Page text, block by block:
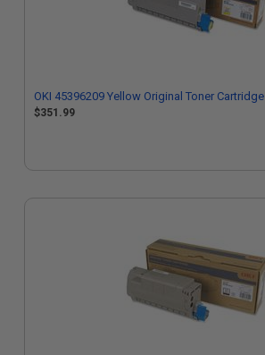
OKI 45396209 Yellow Original Toner Cartridge
$351.99